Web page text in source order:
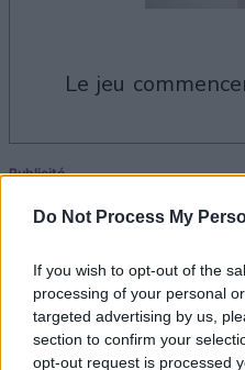
Do Not Process My
If you wish to opt-out of the
processing of your personal
targeted advertising by us,
section to confirm your
opt-out request is processed
le jeu
Publicité
Les joueurs de Best Daily
aiment aussi :